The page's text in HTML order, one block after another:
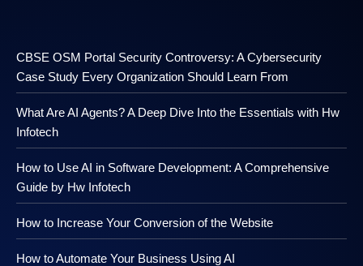
CBSE OSM Portal Security Controversy: A Cybersecurity
Case Study Every Organization Should Learn From
What Are AI Agents? A Deep Dive Into the Essentials with Hw
Infotech
How to Use AI in Software Development: A Comprehensive
Guide by Hw Infotech
How to Increase Your Conversion of the Website
How to Automate Your Business Using AI